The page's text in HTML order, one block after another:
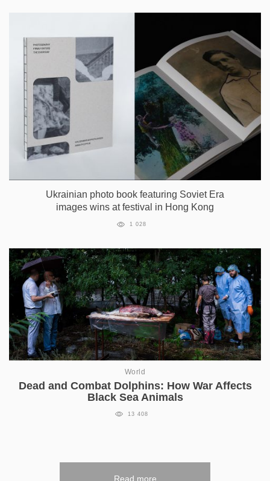
Ukrainian photo book featuring Soviet Era
images wins at festival in Hong Kong
1 028
World
Dead and Combat Dolphins: How War Affects
Black Sea Animals
13 408
Read more